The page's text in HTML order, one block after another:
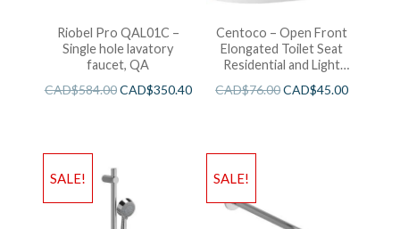
Riobel Pro QAL01C –
Single hole lavatory
faucet, QA
CAD$584.00CAD$350.40
Centoco – Open Front
Elongated Toilet Seat
Residential and Light
CAD$76.00CAD$45.00
SALE! SALE!